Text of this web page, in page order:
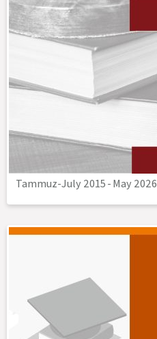
Tammuz-July 2015-May 2026